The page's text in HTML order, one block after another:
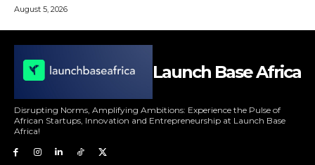
August 5, 2026
Launch Base Africa
Disrupting Norms, Amplifying Ambitions: Experience the Pulse of
African Startups, Innovation and Entrepreneurship at Launch Base
Africa!